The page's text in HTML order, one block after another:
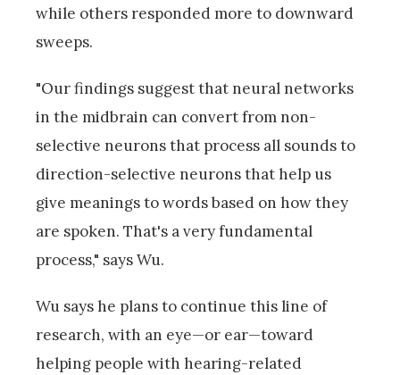
while others responded more to downward
sweeps.
"Our findings suggest that neural networks
in the midbrain can convert from non-
selective neurons that process all sounds to
direction-selective neurons that help us
give meanings to words based on how they
are spoken. That's a very fundamental
process," says Wu.
Wu says he plans to continue this line of
research, with an eye—or ear—toward
helping people with hearing-related